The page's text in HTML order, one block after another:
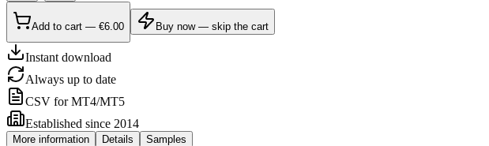
Add to cart — €6.00 Buy now — skip the cart
Instant download
Always up to date
CSV for MT4/MT5
Established since 2014
More information Details Samples